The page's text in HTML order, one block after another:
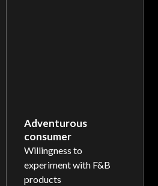
Adventurous
consumer
Willingness to
experiment with F&B
products